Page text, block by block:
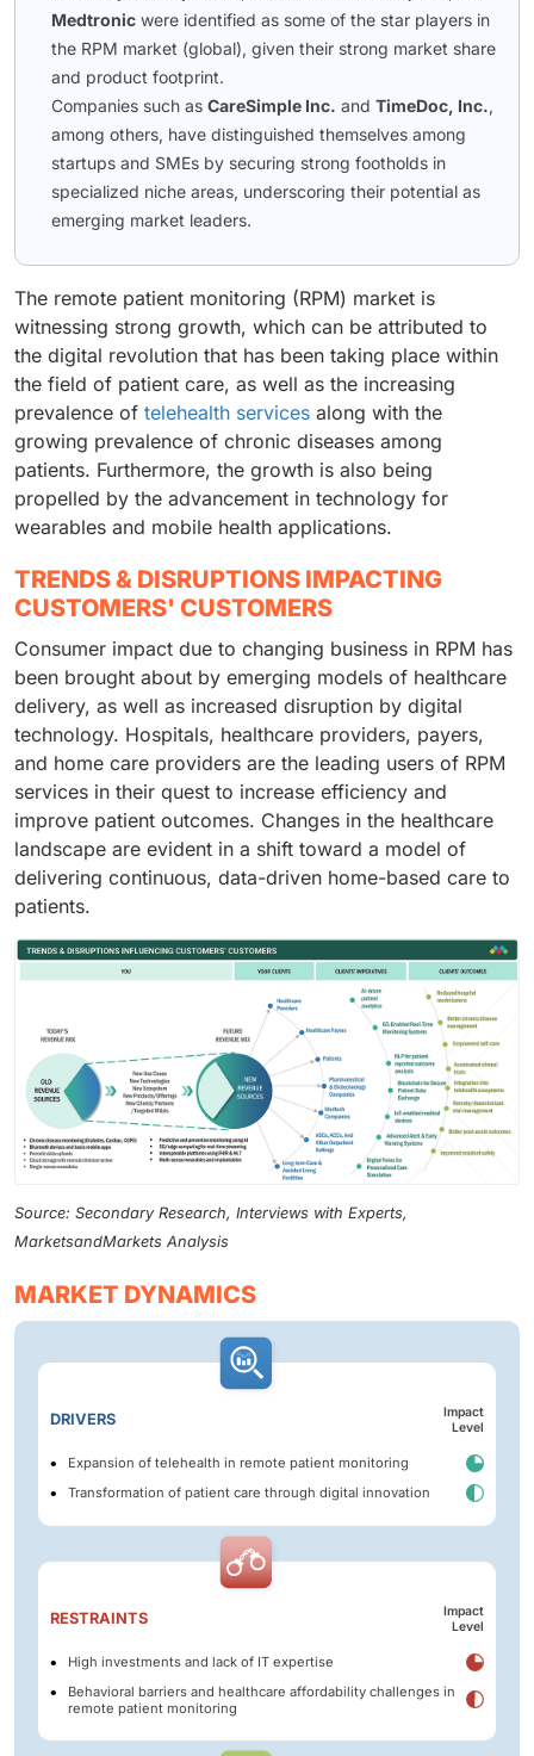
Medtronic were identified as some of the star players in
the RPM market (global), given their strong market share
and product footprint.
Companies such as CareSimple Inc. and TimeDoc, Inc.,
among others, have distinguished themselves among
startups and SMEs by securing strong footholds in
specialized niche areas, underscoring their potential as
emerging market leaders.
The remote patient monitoring (RPM) market is
witnessing strong growth, which can be attributed to
the digital revolution that has been taking place within
the field of patient care, as well as the increasing
prevalence of telehealth services along with the
growing prevalence of chronic diseases among
patients. Furthermore, the growth is also being
propelled by the advancement in technology for
wearables and mobile health applications.
TRENDS & DISRUPTIONS IMPACTING
CUSTOMERS' CUSTOMERS
Consumer impact due to changing business in RPM has
been brought about by emerging models of healthcare
delivery, as well as increased disruption by digital
technology. Hospitals, healthcare providers, payers,
and home care providers are the leading users of RPM
services in their quest to increase efficiency and
improve patient outcomes. Changes in the healthcare
landscape are evident in a shift toward a model of
delivering continuous, data-driven home-based care to
patients.
Source: Secondary Research, Interviews with Experts,
MarketsandMarkets Analysis
MARKET DYNAMICS
DRIVERS
Impact
Level
Expansion of telehealth in remote patient monitoring
Transformation of patient care through digital innovation
RESTRAINTS
Impact
Level
High investments and lack of IT expertise
Behavioral barriers and healthcare affordability challenges in
remote patient monitoring